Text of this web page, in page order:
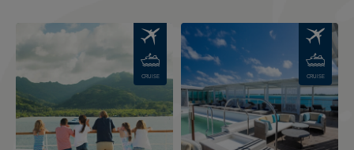
Image
CRUISE
Image
CRUISE